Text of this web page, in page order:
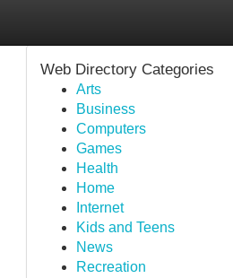
Web Directory Categories
Arts
Business
Computers
Games
Health
Home
Internet
Kids and Teens
News
Recreation